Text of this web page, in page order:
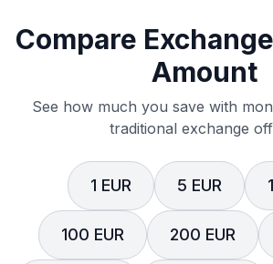
Compare
Amount
See how much you save with
traditional exchange
1 EUR 5 EUR
100 EUR 200 EUR